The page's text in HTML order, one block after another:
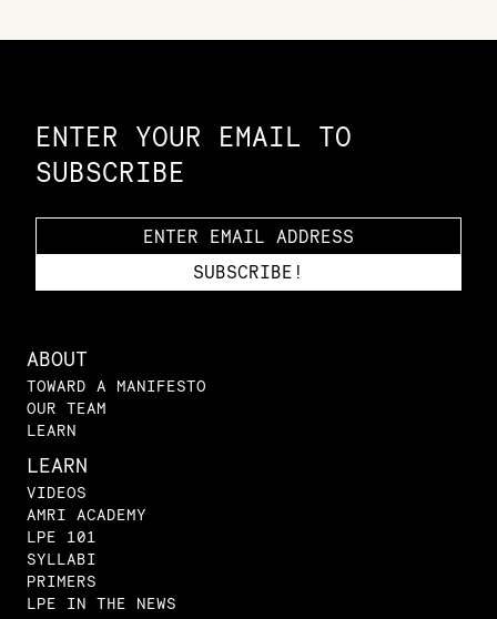
ENTER YOUR EMAIL TO
SUBSCRIBE
ABOUT
TOWARD A MANIFESTO
OUR TEAM
LEARN
LEARN
VIDEOS
AMRI ACADEMY
LPE 101
SYLLABI
PRIMERS
LPE IN THE NEWS